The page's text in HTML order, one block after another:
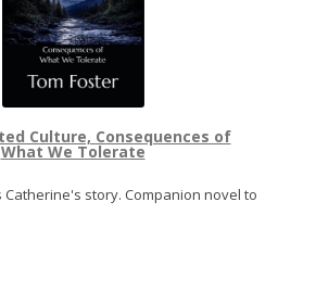
Culture, Consequences of
What We Tolerate
Catherine's story. Companion novel to